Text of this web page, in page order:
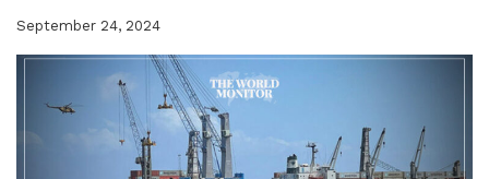
September 24, 2024